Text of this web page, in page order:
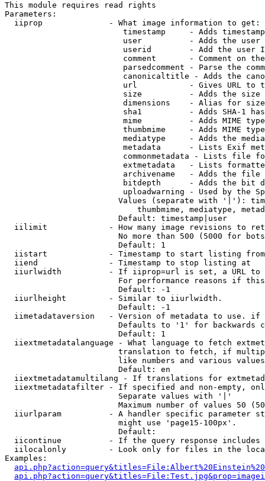
This module requires read rights
Parameters:
  iiprop              - What image information to get:
timestamp     - Adds
user          - Adds the
userid        - Add the user
comment       - Comment on
parsedcomment - Parse the
canonicaltitle - Adds the
url           - Gives URL to
size          - Adds the
                         dimensions    - Alias for size
sha1          - Adds SHA-1
mime          - Adds MIME
thumbmime     - Adds MIME
mediatype     - Adds the
metadata      - Lists Exif
commonmetadata - Lists file
extmetadata   - Lists
archivename   - Adds the
bitdepth      - Adds the bit
uploadwarning - Used by the
Values (separate with '|'):
thumbmime, mediatype,
                        Default: timestamp|user
iilimit             - How many image revisions to
No more than 500 (5000 for
                        Default: 1
  iistart             - Timestamp to start listing from
  iiend               - Timestamp to stop listing at
iiurlwidth          - If iiprop=url is set, a URL
For performance reasons if
                        Default: -1
  iiurlheight         - Similar to iiurlwidth.
                        Default: -1
iimetadataversion   - Version of metadata to use.
Defaults to '1' for backwards
                        Default: 1
iiextmetadatalanguage - What language to fetch
translation to fetch, if
like numbers and various
                        Default: en
iiextmetadatamultilang - If translations for
iiextmetadatafilter - If specified and non-empty,
                        Separate values with '|'
Maximum number of values 50
iiurlparam          - A handler specific parameter
                        might use 'page15-100px'.
                        Default:
iicontinue          - If the query response
iilocalonly         - Look only for files in the
Examples: